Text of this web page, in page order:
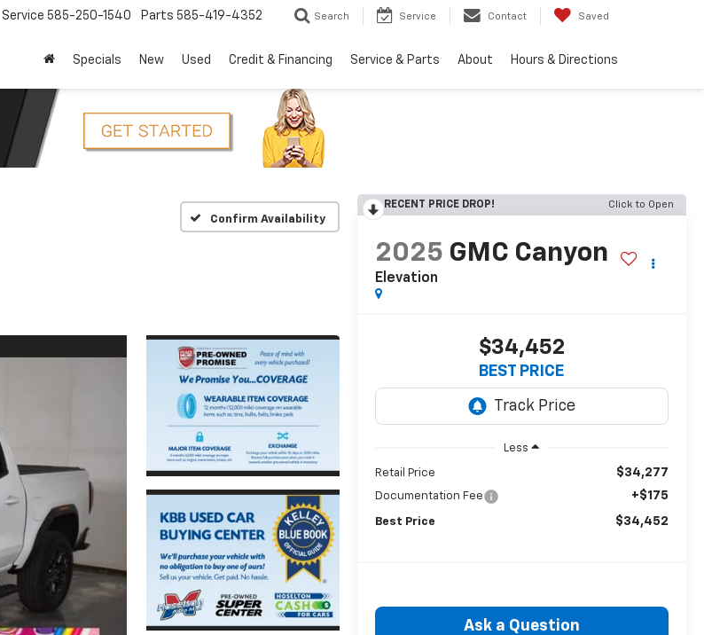
Service 585-250-1540 Parts 585-419-4352 Search Service Contact Saved
Specials New Used Credit & Financing Service & Parts About Hours & Directions
Confirm Availability
RECENT PRICE DROP! Click to Open
2025 GMC Canyon
Elevation
$34,452
BEST PRICE
Less
Retail Price $34,277
Documentation Fee +$175
Best Price $34,452
Ask a Question